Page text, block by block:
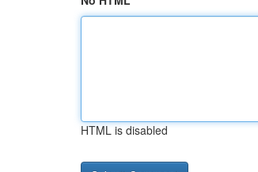
HTML is disabled